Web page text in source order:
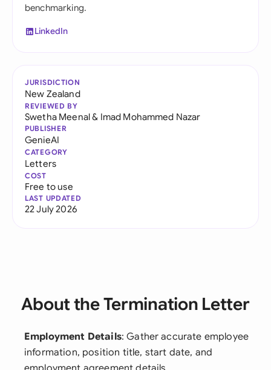
benchmarking.
LinkedIn
JURISDICTION
New Zealand
REVIEWED BY
Swetha Meenal& Imad Mohammed Nazar
PUBLISHER
GenieAI
CATEGORY
Letters
COST
Free to use
LAST UPDATED
22 July 2026
About the Termination Letter
Employment Details: Gather accurate employee
information, position title, start date, and